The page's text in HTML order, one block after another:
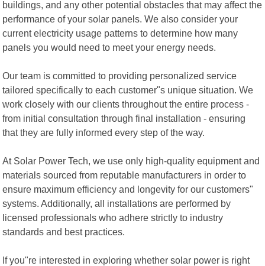
buildings, and any other potential obstacles that may affect the
performance of your solar panels. We also consider your
current electricity usage patterns to determine how many
panels you would need to meet your energy needs.
Our team is committed to providing personalized service
tailored specifically to each customer"s unique situation. We
work closely with our clients throughout the entire process -
from initial consultation through final installation - ensuring
that they are fully informed every step of the way.
At Solar Power Tech, we use only high-quality equipment and
materials sourced from reputable manufacturers in order to
ensure maximum efficiency and longevity for our customers"
systems. Additionally, all installations are performed by
licensed professionals who adhere strictly to industry
standards and best practices.
If you"re interested in exploring whether solar power is right